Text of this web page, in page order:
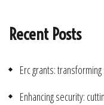
Recent Posts
Erc grants:
Enhancing security: